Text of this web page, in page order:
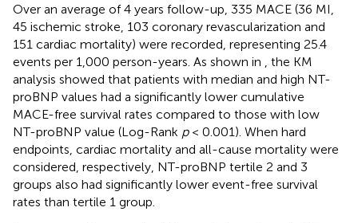
Over an average of 4 years follow-up, 335 MACE (36 MI,
45 ischemic stroke, 103 coronary revascularization and
151 cardiac mortality) were recorded, representing 25.4
events per 1,000 person-years. As shown in
, the KM
analysis showed that patients with median and high NT-
proBNP values had a significantly lower cumulative
MACE-free survival rates compared to those with low
NT-proBNP value (Log-Rank p< 0.001). When hard
endpoints, cardiac mortality and all-cause mortality were
considered, respectively, NT-proBNP tertile 2 and 3
groups also had significantly lower event-free survival
rates than tertile 1 group.